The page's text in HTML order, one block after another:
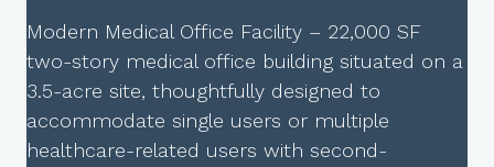
Modern Medical Office Facility – 22,000 SF
two-story medical office building situated on a
3.5-acre site, thoughtfully designed to
accommodate single users or multiple
healthcare-related users with second-